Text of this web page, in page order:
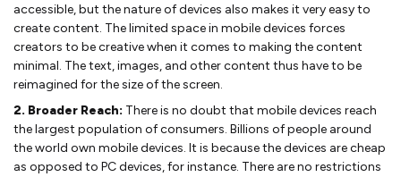
accessible, but the nature of devices also makes it very easy to
create content. The limited space in mobile devices forces
creators to be creative when it comes to making the content
minimal. The text, images, and other content thus have to be
reimagined for the size of the screen.
2. Broader Reach: There is no doubt that mobile devices reach
the largest population of consumers. Billions of people around
the world own mobile devices. It is because the devices are cheap
as opposed to PC devices, for instance. There are no restrictions